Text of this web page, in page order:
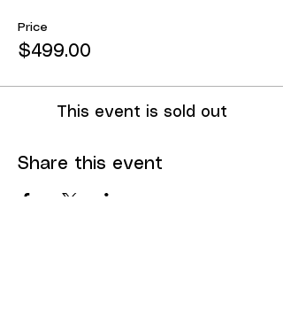
Price
$499.00
This event is sold out
Share this event